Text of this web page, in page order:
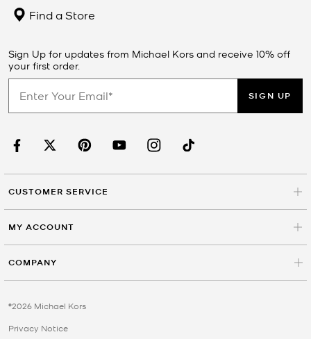
Find a Store
Sign Up for updates from Michael Kors and receive 10% off
your first order.
SIGN UP
CUSTOMER SERVICE
MY ACCOUNT
COMPANY
©2026 Michael Kors
Privacy Notice